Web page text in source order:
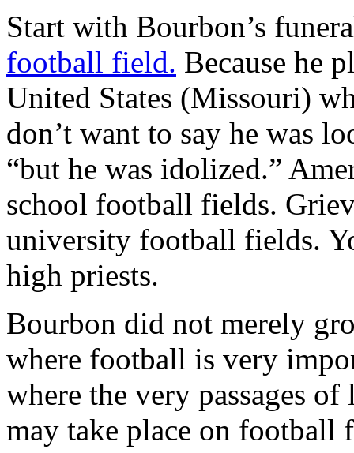
Start with Bourbon’s
football field. Because he
United States (Missouri)
don’t want to say he was
“but he was idolized.”
school football fields.
university football fields.
high priests.
Bourbon did not merely
where football is very
where the very passages
may take place on football